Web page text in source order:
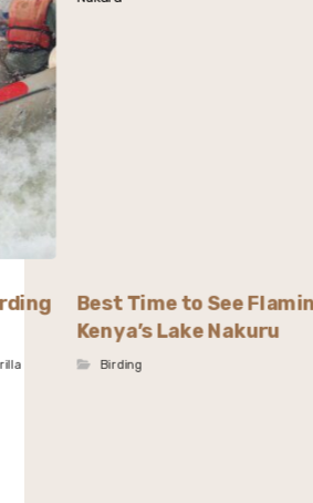
Best Time to See
Kenya’s Lake Nakuru
Birding